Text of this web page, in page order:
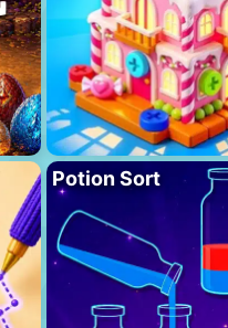
Potion Sort